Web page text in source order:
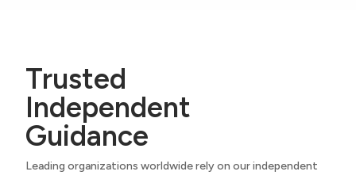
Trusted
Independent
Guidance
Leading organizations worldwide rely on our independent